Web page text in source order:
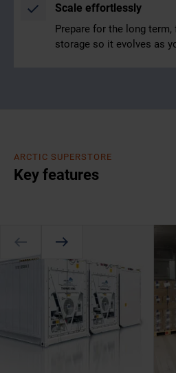
Scale effortlessly
Prepare for the long
storage so it evolves as
ARCTIC SUPERSTORE
Key features